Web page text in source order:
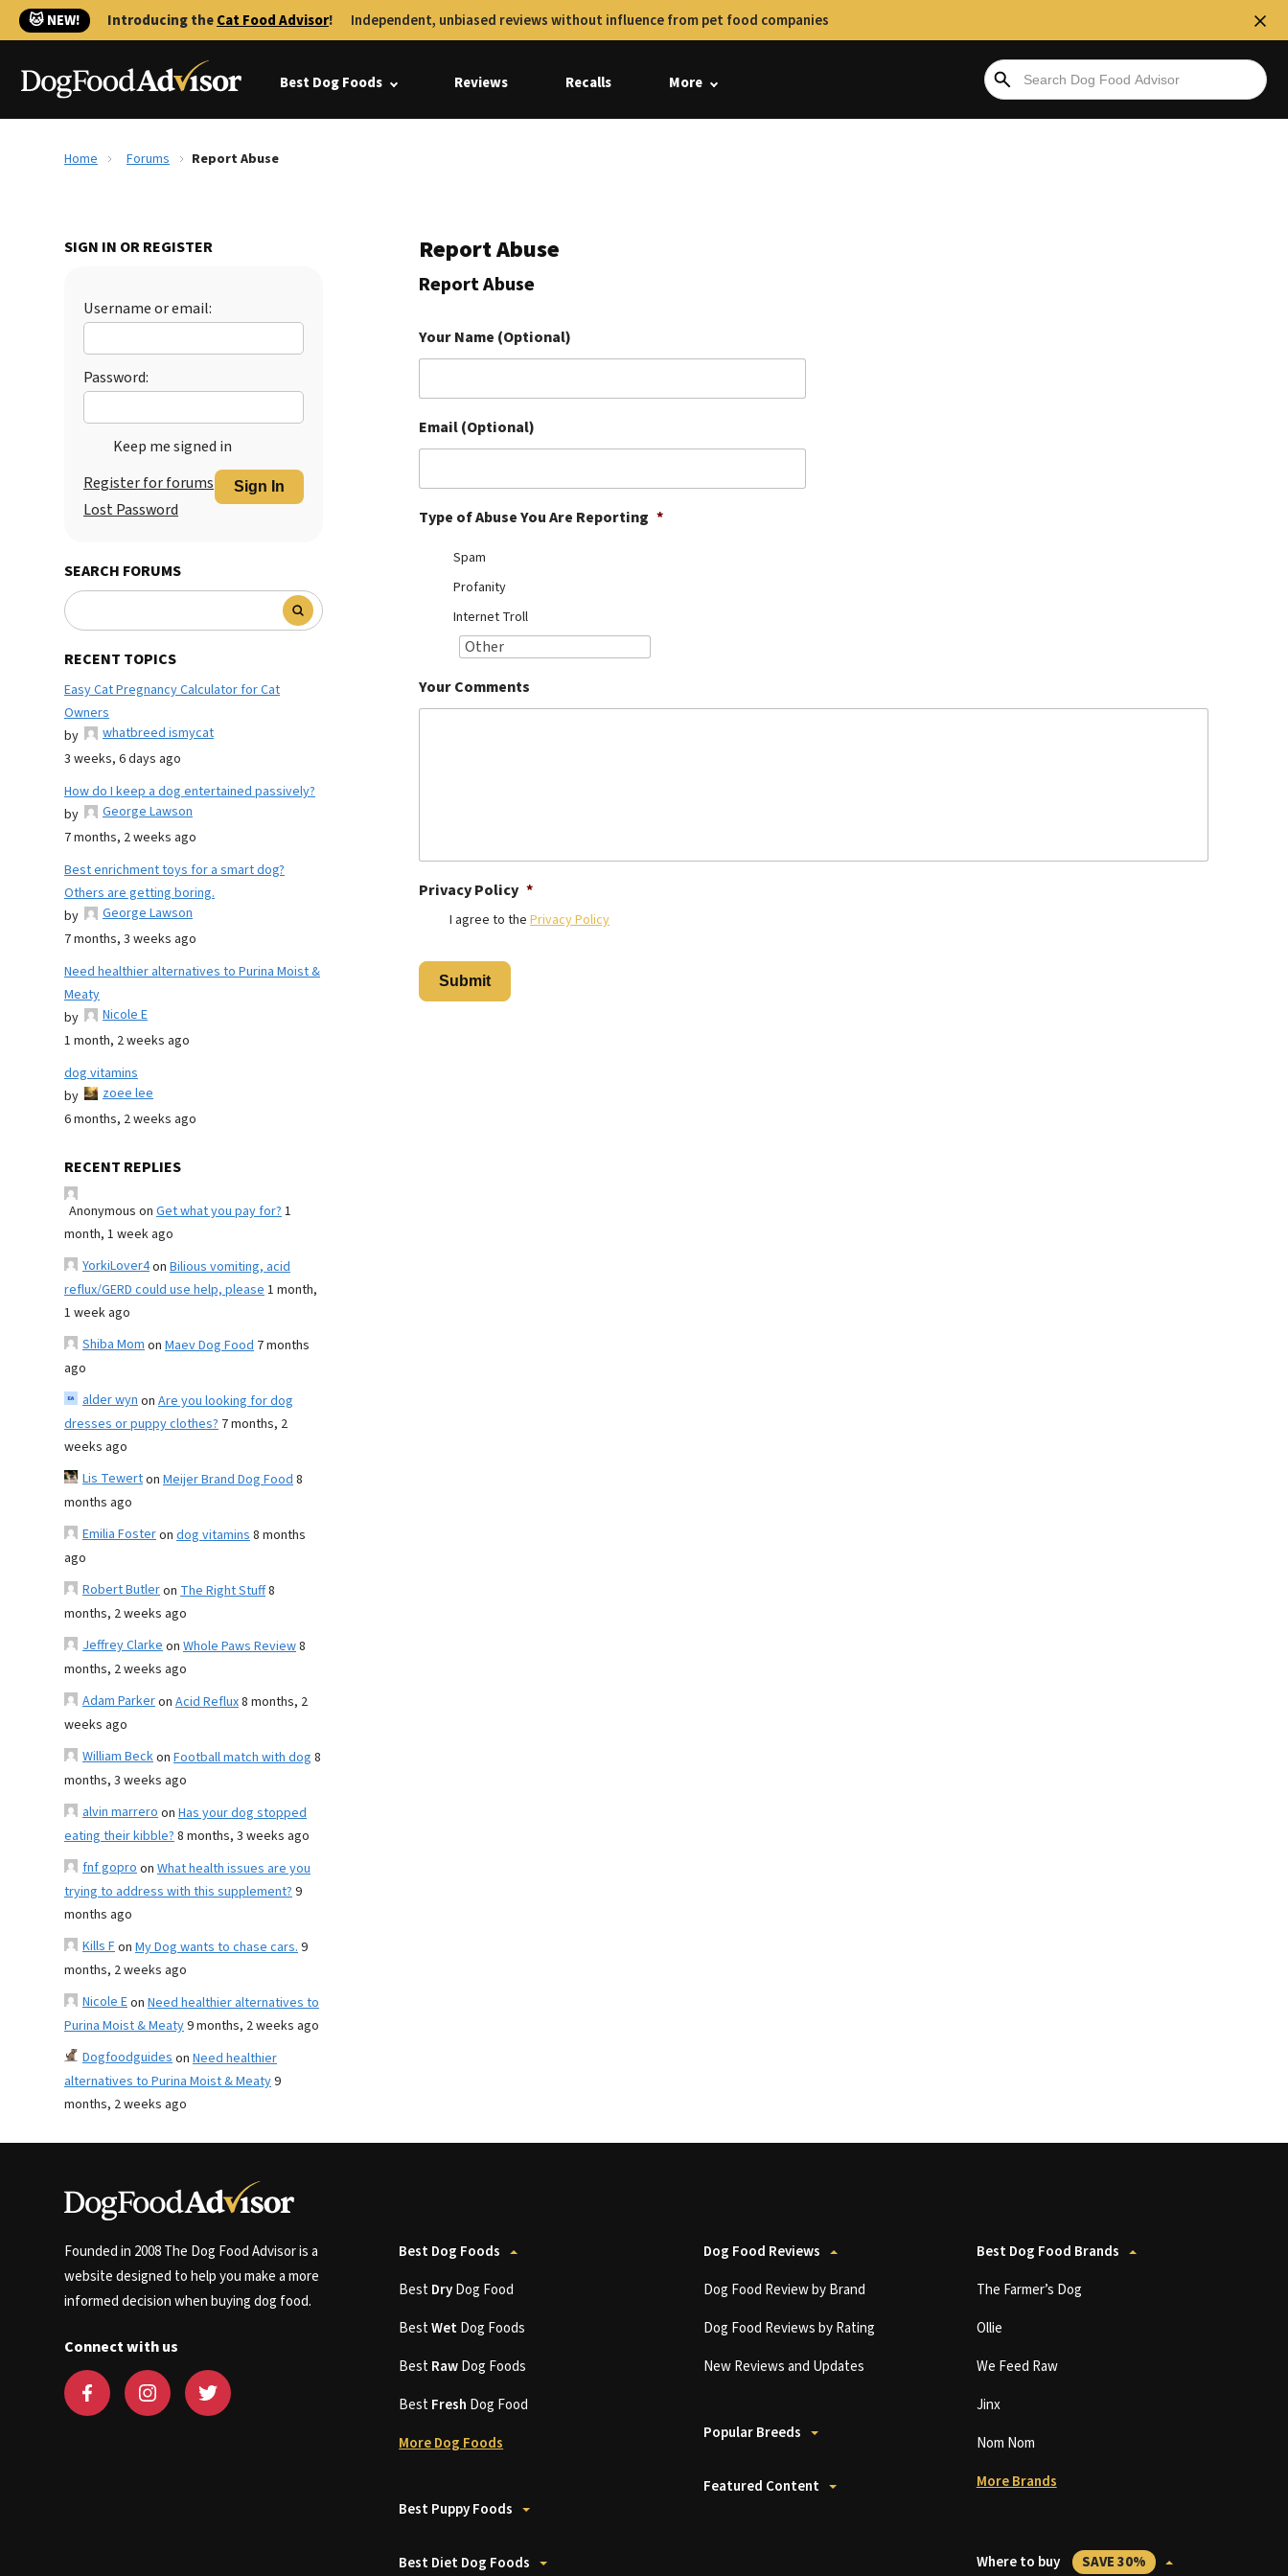
🐱 NEW! Introducing theCat Food Advisor! Independent, unbiased reviews without influence from pet food companies
Best Dog Foods Reviews Recalls More
Home Forums Report Abuse
SIGN IN OR REGISTER
Username or email:
Password:
Keep me signed in
Sign In
Register for forums
Lost Password
SEARCH FORUMS
RECENT TOPICS
Easy Cat Pregnancy Calculator for Cat
Owners
by
whatbreed ismycat
3 weeks, 6 days ago
How do I keep a dog entertained passively?
by
George Lawson
7 months, 2 weeks ago
Best enrichment toys for a smart dog?
Others are getting boring.
by
George Lawson
7 months, 3 weeks ago
Need healthier alternatives to Purina Moist &
Meaty
by
Nicole E
1 month, 2 weeks ago
dog vitamins
by
zoee lee
6 months, 2 weeks ago
RECENT REPLIES
Anonymous on Get what you pay for?1
month, 1 week ago
YorkiLover4on Bilious vomiting, acid
reflux/GERD could use help, please1 month,
1 week ago
Shiba Momon Maev Dog Food 7 months
ago
alder wynon Are you looking for dog
dresses or puppy clothes? 7 months, 2
weeks ago
Lis Tewerton Meijer Brand Dog Food8
months ago
Emilia Fosteron dog vitamins8 months
ago
Robert Butleron The Right Stuff8
months, 2 weeks ago
Jeffrey Clarkeon Whole Paws Review8
months, 2 weeks ago
Adam Parkeron Acid Reflux8 months, 2
weeks ago
William Beckon Football match with dog 8
months, 3 weeks ago
alvin marreroon Has your dog stopped
eating their kibble?8 months, 3 weeks ago
fnf goproon What health issues are you
trying to address with this supplement?9
months ago
Kills Fon My Dog wants to chase cars.9
months, 2 weeks ago
Nicole Eon Need healthier alternatives to
Purina Moist & Meaty9 months, 2 weeks ago
Dogfoodguideson Need healthier
alternatives to Purina Moist & Meaty9
months, 2 weeks ago
Report Abuse
Report Abuse
Your Name (Optional)
Email (Optional)
Type of Abuse You Are Reporting *
Spam
Profanity
Internet Troll
Your Comments
Privacy Policy *
I agree to the Privacy Policy
Founded in 2008 The Dog Food Advisor is a
website designed to help you make a more
informed decision when buying dog food.
Connect with us
Best Dog Foods
BestDryDog Food
BestWetDog Foods
BestRawDog Foods
BestFresh Dog Food
More Dog Foods
Best Puppy Foods
Best Diet Dog Foods
Dog Food Reviews
Dog Food Review by Brand
Dog Food Reviews by Rating
New Reviews and Updates
Popular Breeds
Featured Content
Best Dog Food Brands
The Farmer’s Dog
Ollie
We Feed Raw
Jinx
Nom Nom
More Brands
Where to buy SAVE 30%